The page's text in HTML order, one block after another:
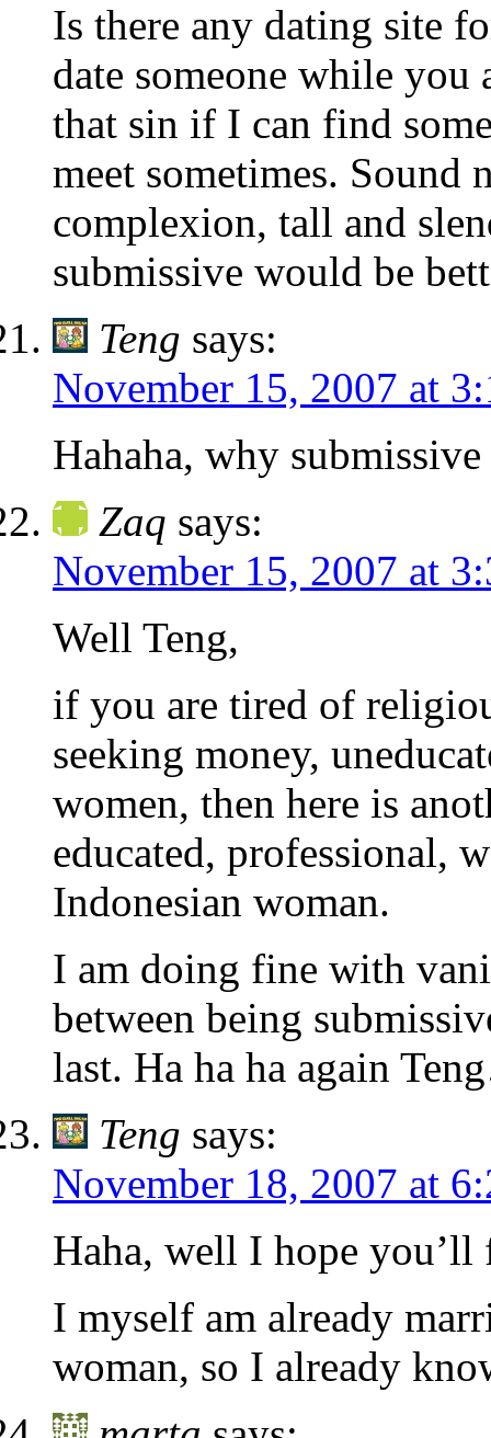
Is there any dating site
date someone while
that sin if I can find
meet sometimes.
complexion, tall and
submissive would be
Teng says:
November 15, 2007 at
Hahaha, why submissive
Zaq says:
November 15, 2007 at
Well Teng,
if you are tired of
seeking money,
women, then here is
educated, professional,
Indonesian woman.
I am doing fine with
between being
last. Ha ha ha again
Teng says:
November 18, 2007 at
Haha, well I hope
I myself am already
woman, so I already